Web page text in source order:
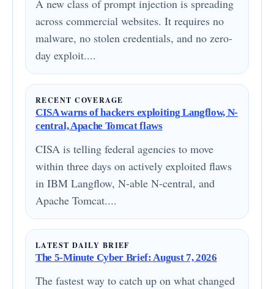
A new class of prompt injection is spreading
across commercial websites. It requires no
malware, no stolen credentials, and no zero-
day exploit....
RECENT COVERAGE
CISA warns of hackers exploiting Langflow, N-
central, Apache Tomcat flaws
CISA is telling federal agencies to move
within three days on actively exploited flaws
in IBM Langflow, N-able N-central, and
Apache Tomcat....
LATEST DAILY BRIEF
The 5-Minute Cyber Brief: August 7, 2026
The fastest way to catch up on what changed